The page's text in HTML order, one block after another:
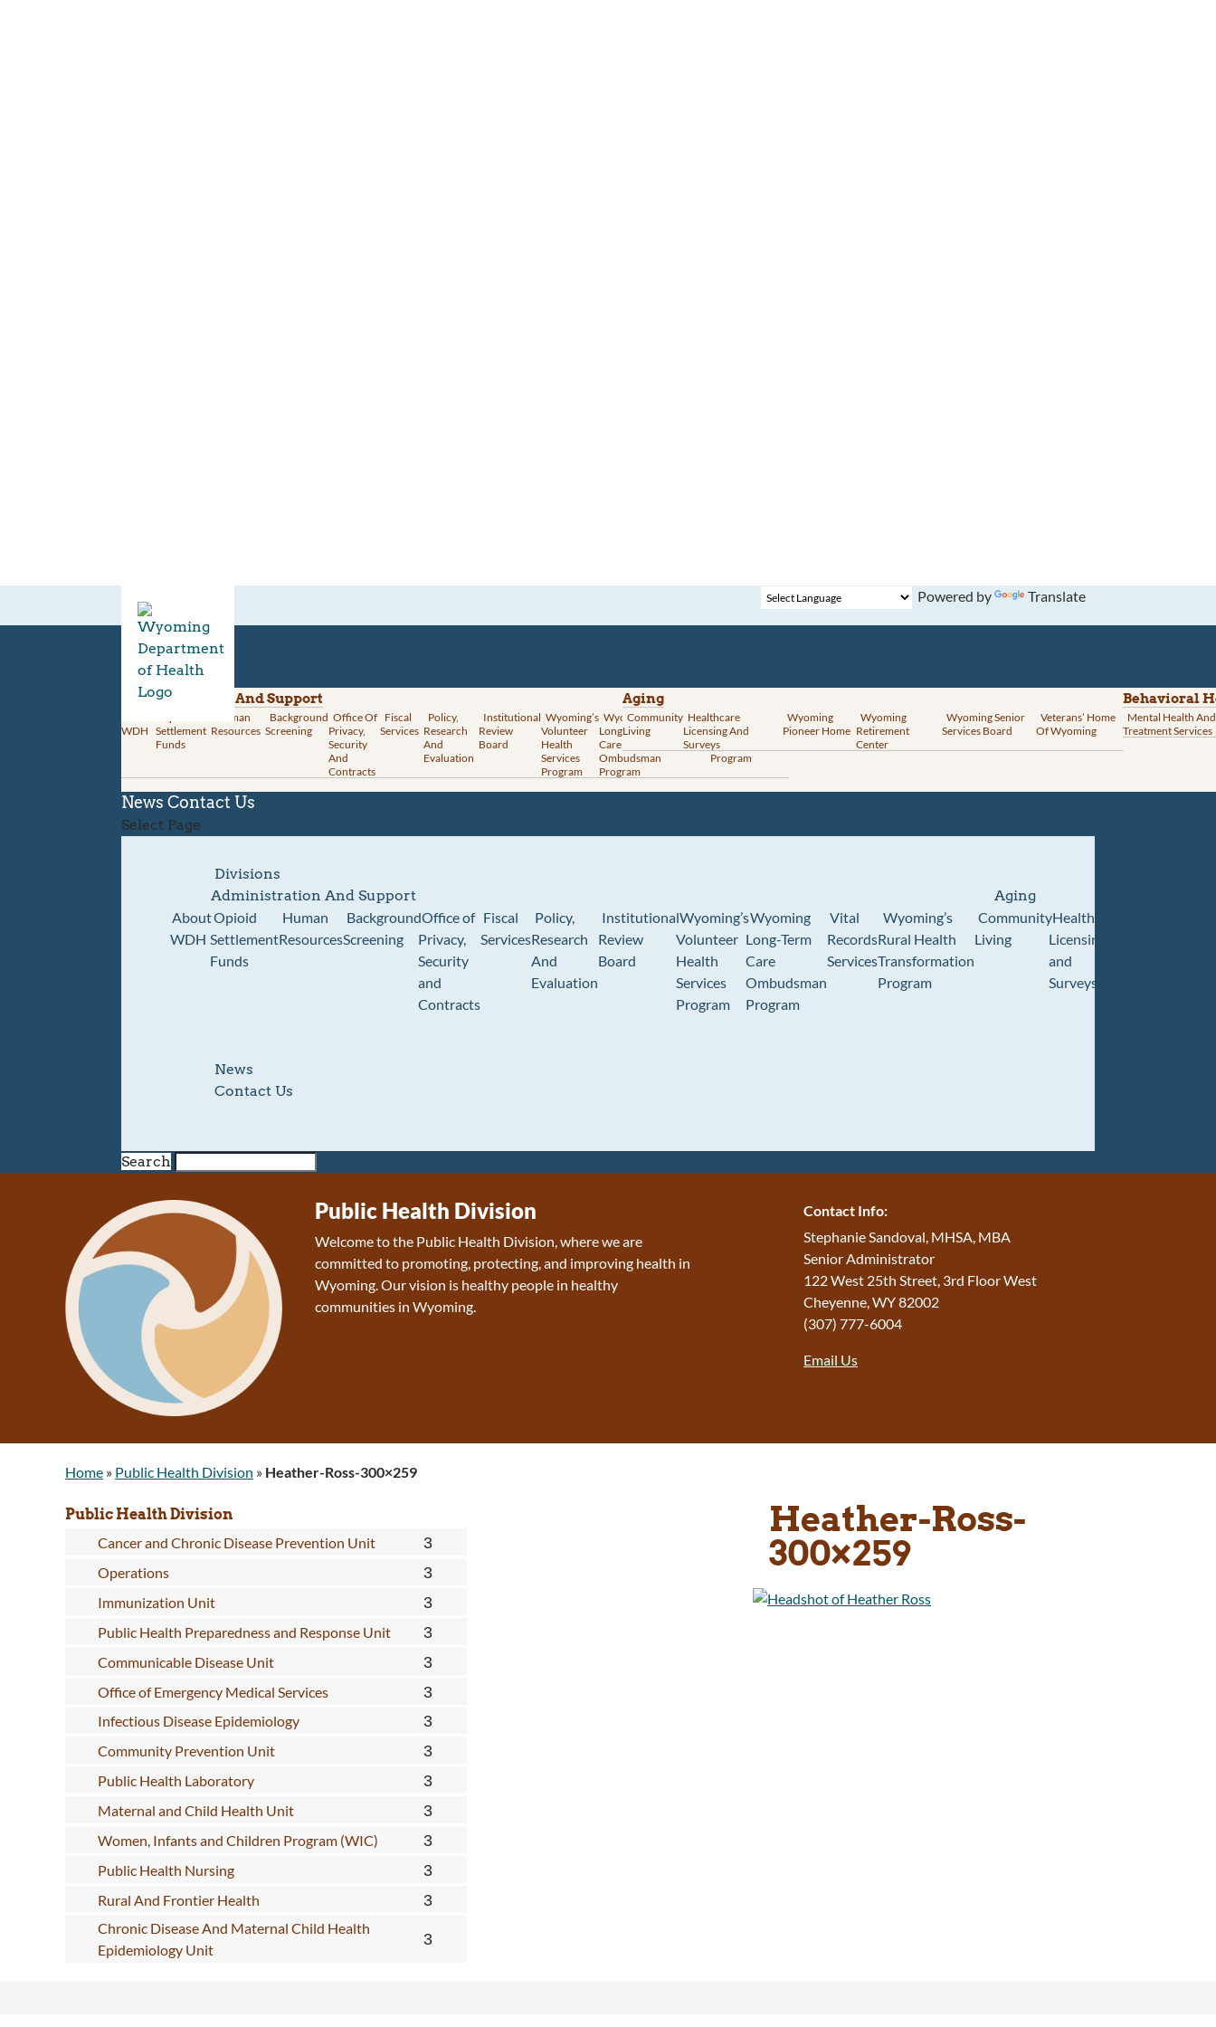
Powered by Translate
Divisions
Administration And Support
WDH
Settlement
Funds
Human
Resources
Background
Screening
Office Of
Privacy,
Security
And
Contracts
Fiscal
Services
Policy,
Research
And
Evaluation
Institutional
Review
Board
Wyoming’s
Volunteer
Health
Services
Program
Wyoming
Long-Term
Care
Ombudsman
Program
Vital
Records
Services
Wyoming’s
Rural Health
Transformation
Program
Aging
Community
Living
Healthcare
Licensing And
Surveys
Wyoming
Pioneer Home
Wyoming
Retirement
Center
Wyoming Senior
Services Board
Veterans’ Home
Of Wyoming
Behavioral
Mental Health
Treatment Services
News Contact Us
Select Page
Divisions
Administration And Support
About
WDH
Opioid
Settlement
Funds
Human
Resources
Background
Screening
Office of
Privacy,
Security
and
Contracts
Fiscal
Services
Policy,
Research
And
Evaluation
Institutional
Review
Board
Wyoming’s
Volunteer
Health
Services
Program
Wyoming
Long-Term
Care
Ombudsman
Program
Vital
Records
Services
Wyoming’s
Rural Health
Transformation
Program
Aging
Community
Living
Healthcare
Licensing
and
Surveys
News
Contact Us
Search
Public Health Division
Welcome to the Public Health Division, where we are
committed to promoting, protecting, and improving health in
Wyoming. Our vision is healthy people in healthy
communities in Wyoming.
Contact Info:
Stephanie Sandoval, MHSA, MBA
Senior Administrator
122 West 25th Street, 3rd Floor West
Cheyenne,WY82002
(307) 777-6004
Email Us
Home » Public Health Division » Heather-Ross-300×259
Public Health Division
Cancer and Chronic Disease Prevention Unit
Operations
Immunization Unit
Public Health Preparedness and Response Unit
Communicable Disease Unit
Office of Emergency Medical Services
Infectious Disease Epidemiology
Community Prevention Unit
Public Health Laboratory
Maternal and Child Health Unit
Women, Infants and Children Program (WIC)
Public Health Nursing
Rural And Frontier Health
Chronic Disease And Maternal Child Health
Epidemiology Unit
Heather-Ross-
300×259